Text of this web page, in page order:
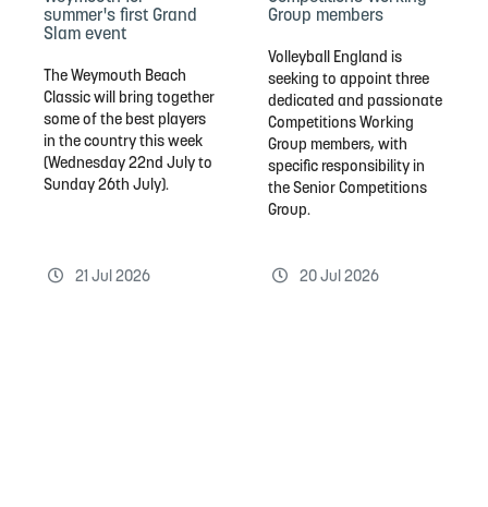
summer's first Grand
Slam event
The Weymouth Beach
Classic will bring together
some of the best players
in the country this week
(Wednesday 22nd July to
Sunday 26th July).
21 Jul 2026
Group members
Volleyball England is
seeking to appoint three
dedicated and passionate
Competitions Working
Group members, with
specific responsibility in
the Senior Competitions
Group.
20 Jul 2026